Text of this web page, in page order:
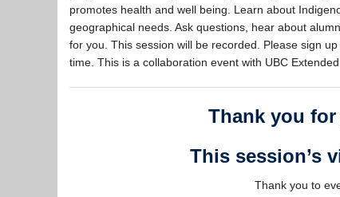
promotes health and well being. Learn about
geographical needs. Ask questions, hear about
for you. This session will be recorded. Please sign
time. This is a collaboration event with UBC
Thank you
This session’s
Thank you to